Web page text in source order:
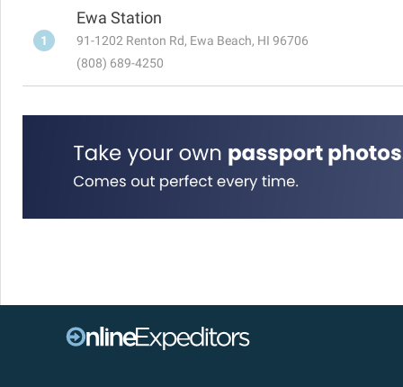
1
Ewa Station
91-1202 Renton Rd, Ewa Beach, HI 96706
(808) 689-4250